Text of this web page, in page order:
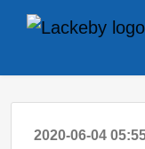
2020-06-04